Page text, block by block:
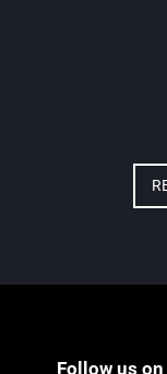
Follow us